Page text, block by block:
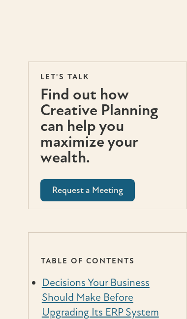
LET'S TALK
Find out how
Creative Planning
can help you
maximize your
wealth.
Request a Meeting
TABLE OF CONTENTS
Decisions Your Business
Should Make Before
Upgrading Its ERP System